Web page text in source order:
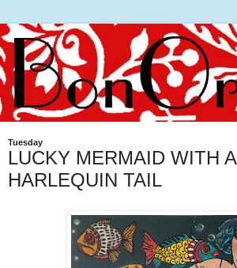
Tuesday
LUCKY MERMAID WITH A
HARLEQUIN TAIL